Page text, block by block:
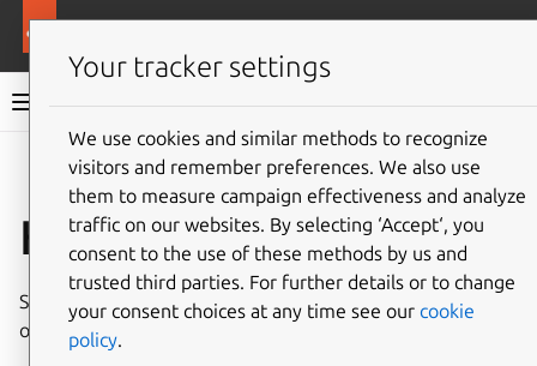
Canonical Kubernetes documentation
Give feedback
How to get support
Support for Canonical Kubernetes is available in a variety
of ways:
Your tracker settings
We use cookies and similar methods to recognize
visitors and remember preferences. We also use
them to measure campaign effectiveness and analyze
traffic on our websites. By selecting ‘Accept‘, you
consent to the use of these methods by us and
trusted third parties. For further details or to change
your consent choices at any time see our cookie
policy.